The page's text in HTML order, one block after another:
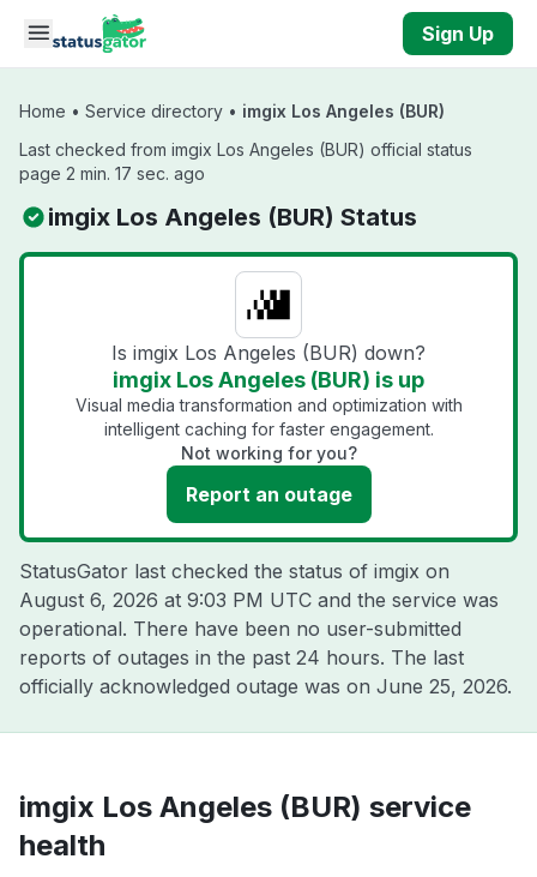
Skip to main content
Sign Up
Home • Service directory • imgix Los Angeles (BUR)
Last checked from imgix Los Angeles (BUR) official status
page 2 min. 17 sec. ago
imgix Los Angeles (BUR) Status
Is imgix Los Angeles (BUR) down?
imgix Los Angeles (BUR) is up
Visual media transformation and optimization with
intelligent caching for faster engagement.
Not working for you?
Report an outage
StatusGator last checked the status of imgix on
August 6, 2026 at 9:03 PM UTC and the service was
operational. There have been no user-submitted
reports of outages in the past 24 hours. The last
officially acknowledged outage was on June 25, 2026.
imgix Los Angeles (BUR) service
health